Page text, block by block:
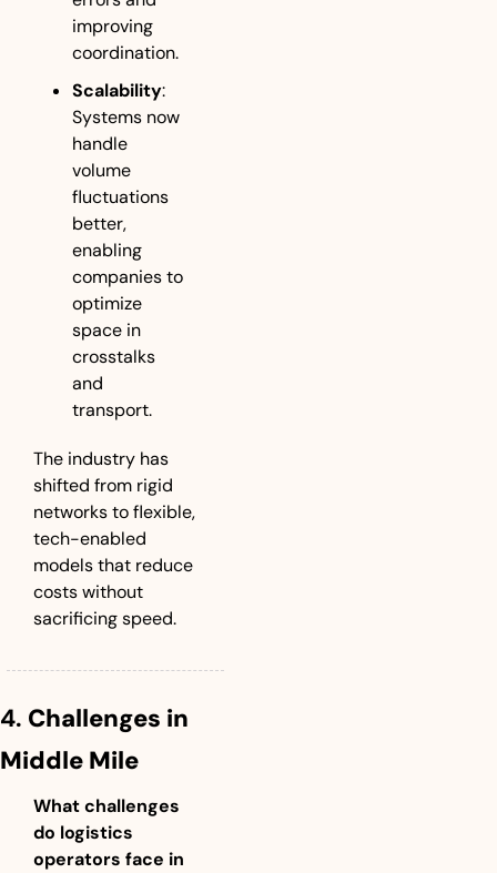
improving
coordination.
Scalability:
Systems now
handle
volume
fluctuations
better,
enabling
companies to
optimize
space in
crosstalks
and
transport.
The industry has
shifted from rigid
networks to flexible,
tech-enabled
models that reduce
costs without
sacrificing speed.
4. Challenges in
Middle Mile
What challenges
do logistics
operators face in